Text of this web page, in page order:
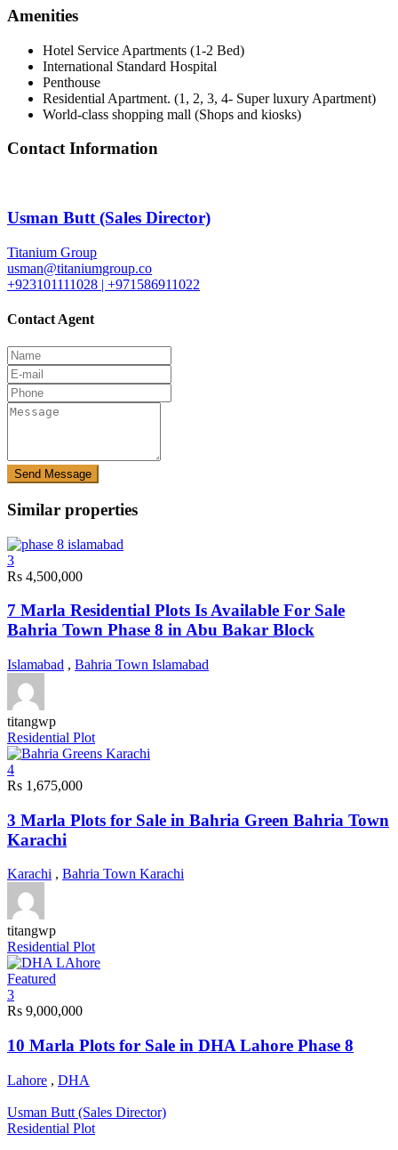
Amenities
Hotel Service Apartments (1-2 Bed)
International Standard Hospital
Penthouse
Residential Apartment. (1, 2, 3, 4- Super luxury Apartment)
World-class shopping mall (Shops and kiosks)
Contact Information
Usman Butt (Sales Director)
Titanium Group
usman@titaniumgroup.co
+923101111028 | +971586911022
Contact Agent
Send Message
Similar properties
3
Rs 4,500,000
7 Marla Residential Plots Is Available For Sale
Bahria Town Phase 8 in Abu Bakar Block
Islamabad , Bahria Town Islamabad
titangwp
Residential Plot
4
Rs 1,675,000
3 Marla Plots for Sale in Bahria Green Bahria Town
Karachi
Karachi , Bahria Town Karachi
titangwp
Residential Plot
Featured
3
Rs 9,000,000
10 Marla Plots for Sale in DHA Lahore Phase 8
Lahore , DHA
Usman Butt (Sales Director)
Residential Plot